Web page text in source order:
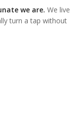
we are. We live
turn a tap without